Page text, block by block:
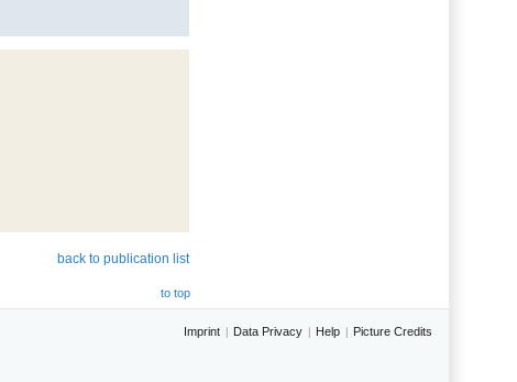
back to publication list
to top
Imprint Data Privacy Help Picture Credits